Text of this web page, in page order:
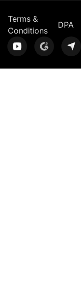
Terms &
Conditions
DPA